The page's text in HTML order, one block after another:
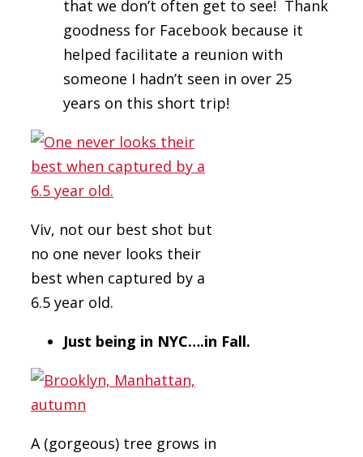
that we don’t often get to see! Thank
goodness for Facebook because it
helped facilitate a reunion with
someone I hadn’t seen in over 25
years on this short trip!
Viv, not our best shot but
no one never looks their
best when captured by a
6.5 year old.
Just being in NYC….in Fall.
A (gorgeous) tree grows in